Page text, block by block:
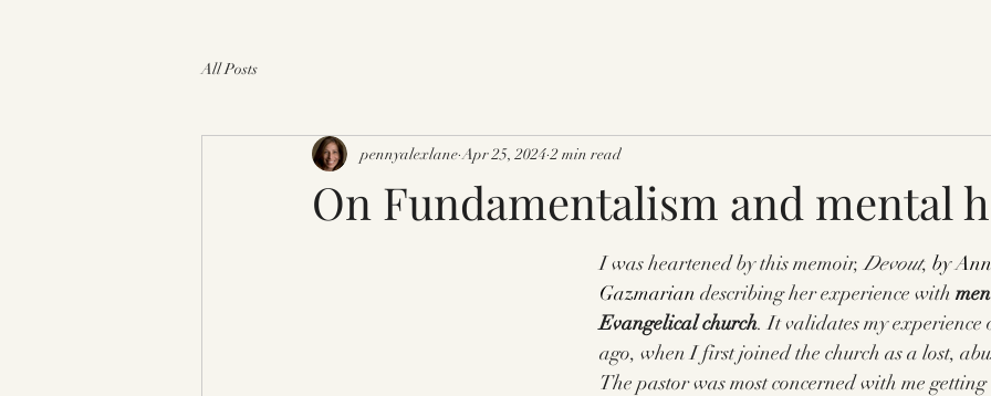
All Posts
On Fundamentalism and mental
pennyalexlane Apr 25, 2024 2 min read
I was heartened by this memoir, Devout, by
Gazmarian describing her experience with
Evangelical church. It validates my experience
ago, when I first joined the church as a lost,
The pastor was most concerned with me getting